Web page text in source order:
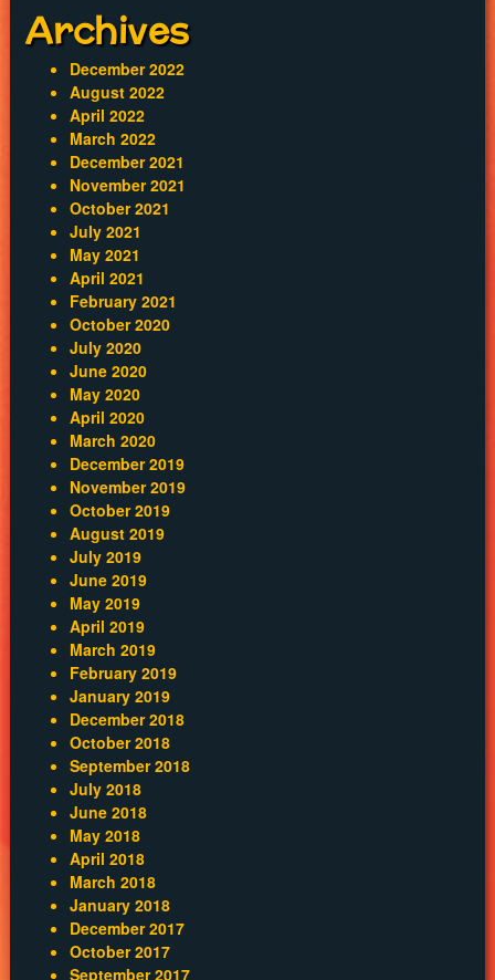
Archives
December 2022
August 2022
April 2022
March 2022
December 2021
November 2021
October 2021
July 2021
May 2021
April 2021
February 2021
October 2020
July 2020
June 2020
May 2020
April 2020
March 2020
December 2019
November 2019
October 2019
August 2019
July 2019
June 2019
May 2019
April 2019
March 2019
February 2019
January 2019
December 2018
October 2018
September 2018
July 2018
June 2018
May 2018
April 2018
March 2018
January 2018
December 2017
October 2017
September 2017